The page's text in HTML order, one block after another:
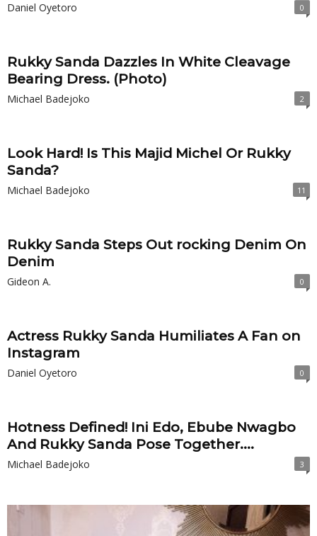
Daniel Oyetoro 0
Rukky Sanda Dazzles In White Cleavage
Bearing Dress. (Photo)
Michael Badejoko 2
Look Hard! Is This Majid Michel Or Rukky
Sanda?
Michael Badejoko 11
Rukky Sanda Steps Out rocking Denim On
Denim
Gideon A. 0
Actress Rukky Sanda Humiliates A Fan on
Instagram
Daniel Oyetoro 0
Hotness Defined! Ini Edo, Ebube Nwagbo
And Rukky Sanda Pose Together....
Michael Badejoko 3